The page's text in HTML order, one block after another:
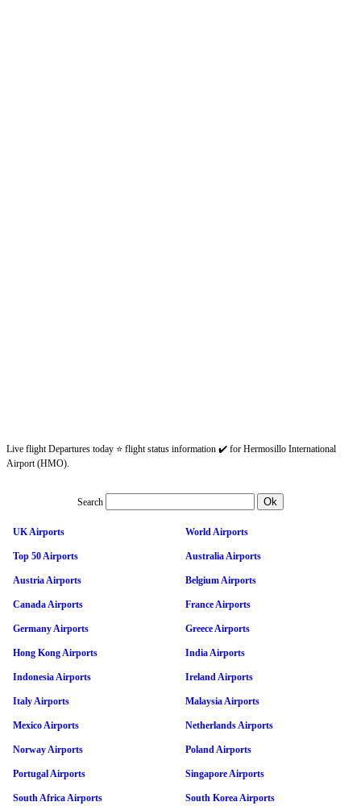
Live flight Departures today ⭐ flight status information ✔️ for Hermosillo International
Airport (HMO).
Search
UK Airports World Airports
Top 50 Airports Australia Airports
Austria Airports Belgium Airports
Canada Airports France Airports
Germany Airports Greece Airports
Hong Kong Airports India Airports
Indonesia Airports Ireland Airports
Italy Airports Malaysia Airports
Mexico Airports Netherlands Airports
Norway Airports Poland Airports
Portugal Airports Singapore Airports
South Africa Airports South Korea Airports